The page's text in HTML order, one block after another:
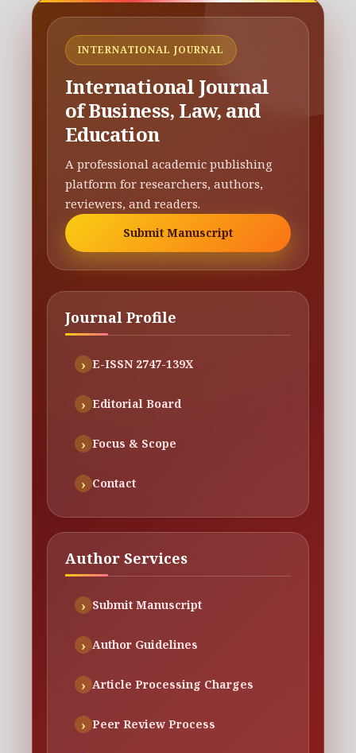
INTERNATIONAL JOURNAL
International Journal
of Business, Law, and
Education
A professional academic publishing
platform for researchers, authors,
reviewers, and readers.
Submit Manuscript
Journal Profile
E-ISSN 2747-139X
Editorial Board
Focus & Scope
Contact
Author Services
Submit Manuscript
Author Guidelines
Article Processing Charges
Peer Review Process